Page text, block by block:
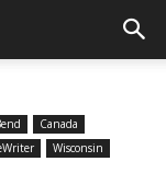
Canada
Wisconsin